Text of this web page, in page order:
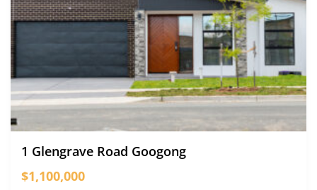
1 Glengrave Road Googong
$1,100,000